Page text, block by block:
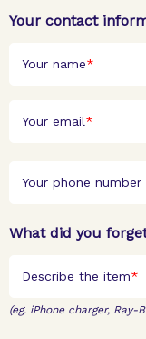
Your contact
Your name
Your email
Your phone number
What did you
Describe the item
(eg. iPhone charger, Ray-